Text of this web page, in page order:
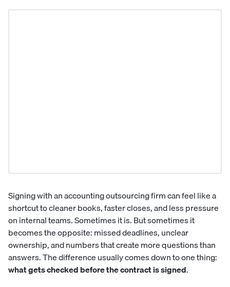
Signing with anaccounting outsourcing firmcan feel like a
shortcut to cleaner books, faster closes, and less pressure
on internal teams. Sometimes it is. But sometimes it
becomes the opposite: missed deadlines, unclear
ownership, and numbers that create more questions than
answers. The difference usually comes down to one thing:
what gets checked before the contract is signed.